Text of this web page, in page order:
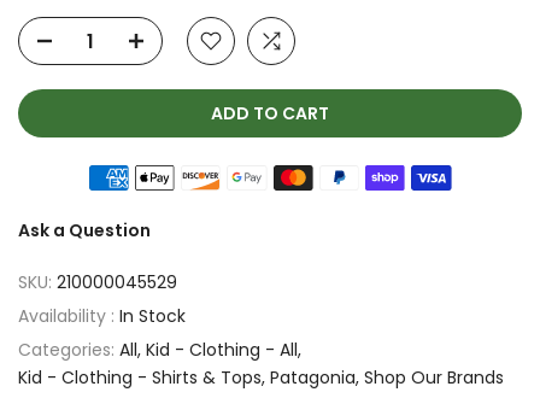
ADD TO CART
Ask a Question
SKU: 210000045529
Availability : In Stock
Categories: All Kid - Clothing - All
Kid - Clothing - Shirts & Tops Patagonia Shop Our Brands